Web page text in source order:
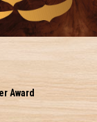
Award